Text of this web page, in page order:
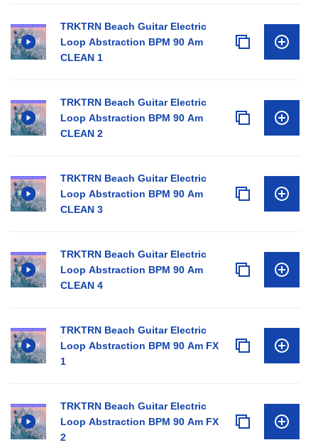
TRKTRN Beach Guitar Electric
Loop Abstraction BPM 90 Am
CLEAN 1
TRKTRN Beach Guitar Electric
Loop Abstraction BPM 90 Am
CLEAN 2
TRKTRN Beach Guitar Electric
Loop Abstraction BPM 90 Am
CLEAN 3
TRKTRN Beach Guitar Electric
Loop Abstraction BPM 90 Am
CLEAN 4
TRKTRN Beach Guitar Electric
Loop Abstraction BPM 90 Am FX
1
TRKTRN Beach Guitar Electric
Loop Abstraction BPM 90 Am FX
2